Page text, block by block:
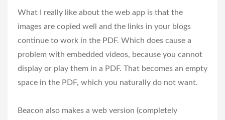
What I really like about the web app is that the
images are copied well and the links in your blogs
continue to work in the PDF. Which does cause a
problem with embedded videos, because you cannot
display or play them in a PDF. That becomes an empty
space in the PDF, which you naturally do not want.
Beacon also makes a web version (completely